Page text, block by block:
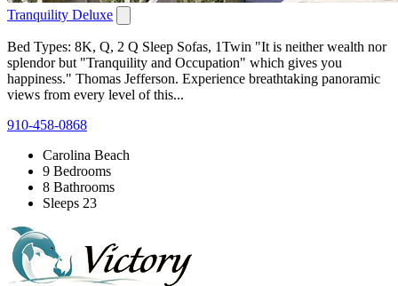
Tranquility Deluxe
Bed Types: 8K, Q, 2 Q Sleep Sofas, 1Twin "It is neither wealth nor
splendor but "Tranquility and Occupation" which gives you
happiness." Thomas Jefferson. Experience breathtaking panoramic
views from every level of this...
910-458-0868
Carolina Beach
9 Bedrooms
8 Bathrooms
Sleeps 23